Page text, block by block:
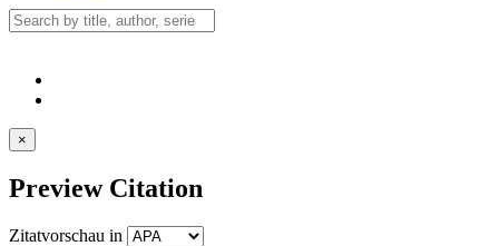
×
Preview Citation
Zitatvorschau in